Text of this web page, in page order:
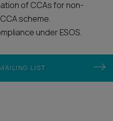
of CCAs for non-
scheme.
under ESOS.
LIST